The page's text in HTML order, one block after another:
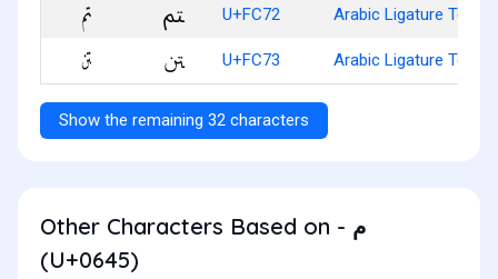
ﱲ U+FC72 Arabic Ligature Teh
ﱳ U+FC73 Arabic Ligature Teh
Show the remaining 32 characters
Other Characters Based on - م
(U+0645)